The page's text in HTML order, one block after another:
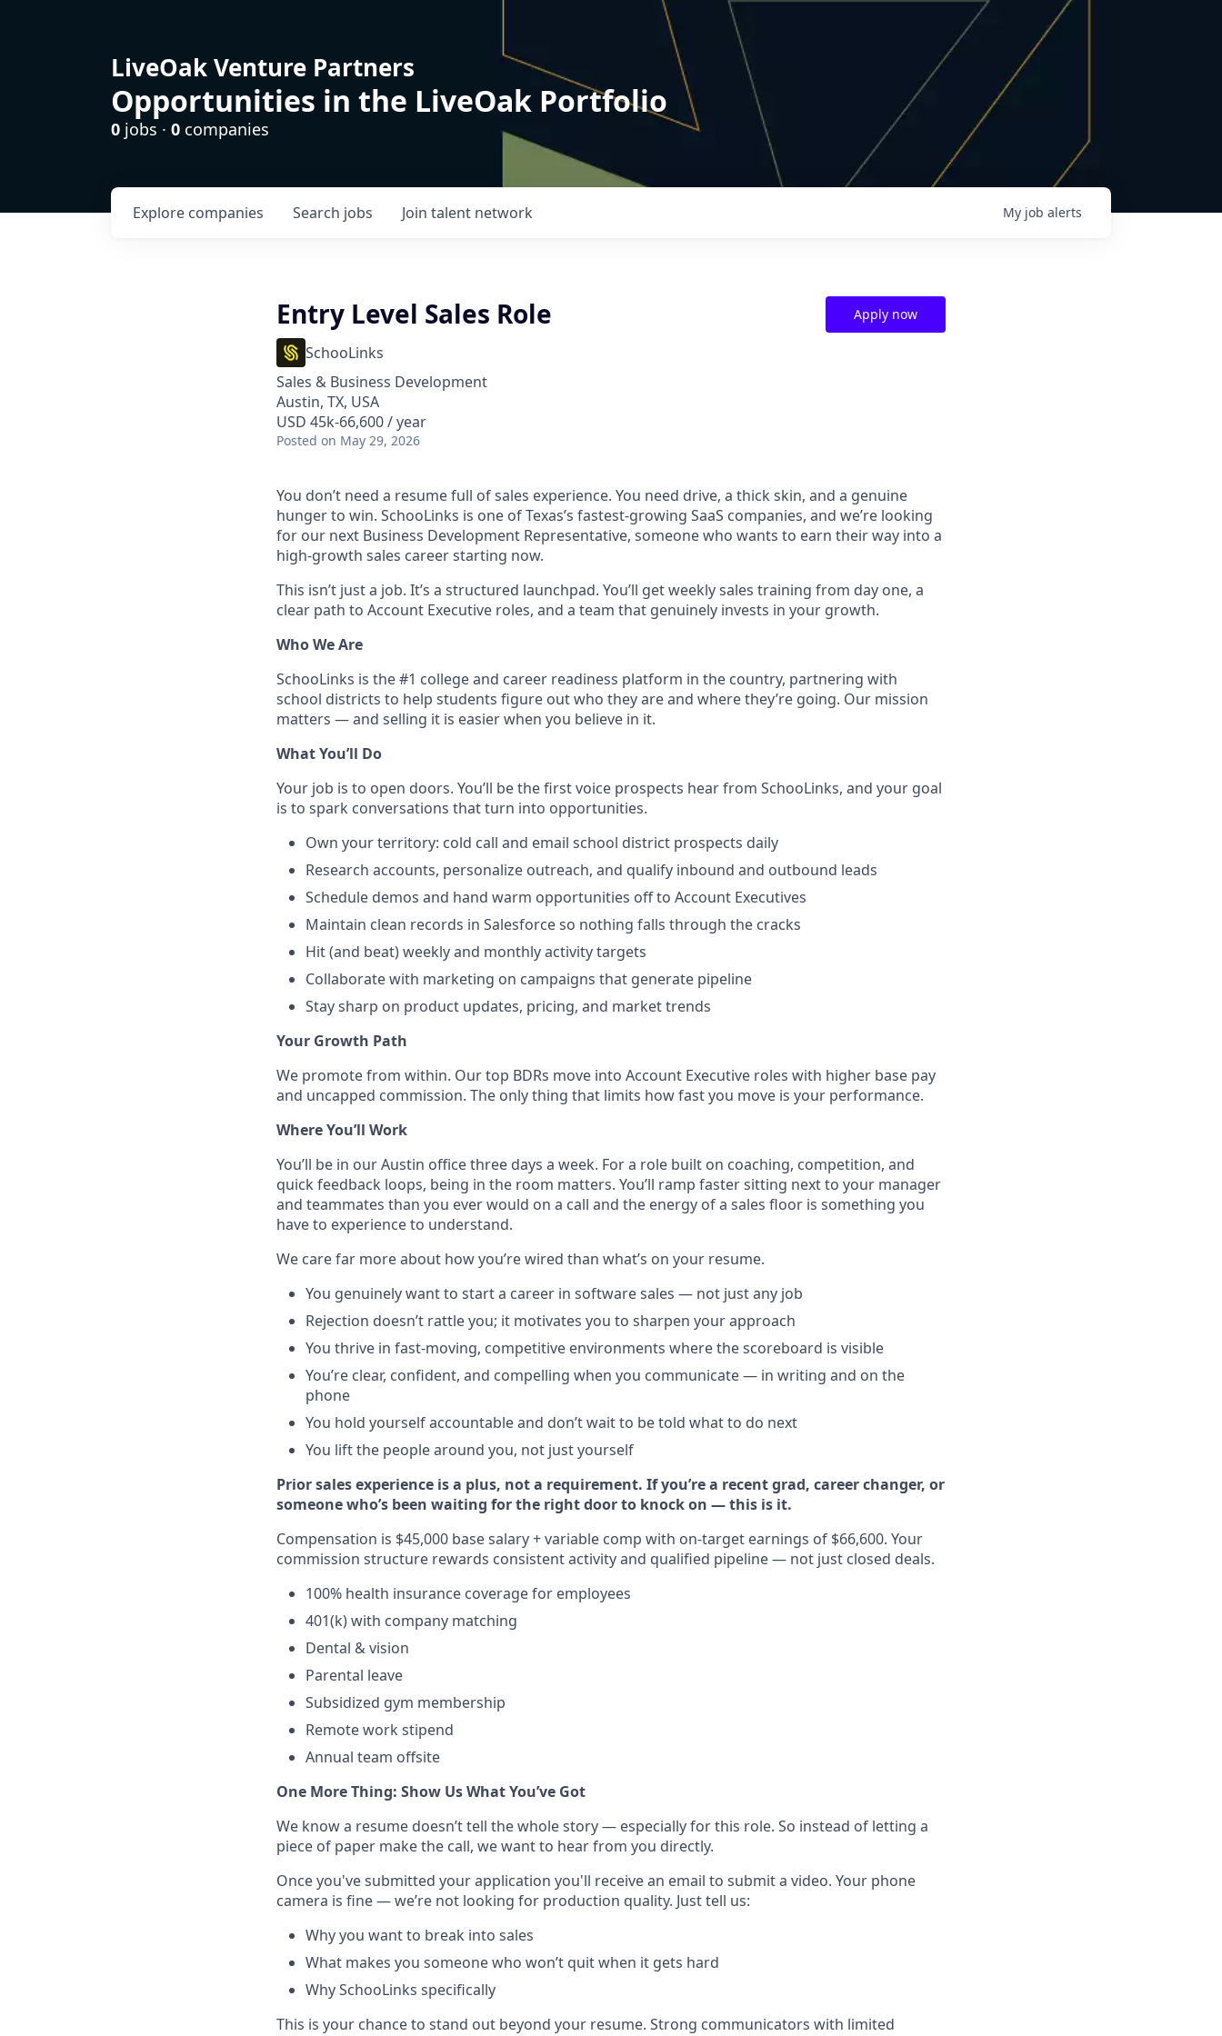
LiveOak Venture Partners
Opportunities in the LiveOak Portfolio
0 jobs · 0 companies
Search jobs
Explore companies Join talent network My job alerts
Entry Level Sales Role
SchooLinks
Sales & Business Development
Austin, TX, USA
USD 45k-66,600 / year
Posted on May 29, 2026
Apply now
You don’t need a resume full of sales experience. You need drive, a thick skin, and a genuine
hunger to win. SchooLinks is one of Texas’s fastest-growing SaaS companies, and we’re looking
for our next Business Development Representative, someone who wants to earn their way into a
high-growth sales career starting now.
This isn’t just a job. It’s a structured launchpad. You’ll get weekly sales training from day one, a
clear path to Account Executive roles, and a team that genuinely invests in your growth.
Who We Are
SchooLinks is the #1 college and career readiness platform in the country, partnering with
school districts to help students figure out who they are and where they’re going. Our mission
matters — and selling it is easier when you believe in it.
What You’ll Do
Your job is to open doors. You’ll be the first voice prospects hear from SchooLinks, and your goal
is to spark conversations that turn into opportunities.
Own your territory: cold call and email school district prospects daily
Research accounts, personalize outreach, and qualify inbound and outbound leads
Schedule demos and hand warm opportunities off to Account Executives
Maintain clean records in Salesforce so nothing falls through the cracks
Hit (and beat) weekly and monthly activity targets
Collaborate with marketing on campaigns that generate pipeline
Stay sharp on product updates, pricing, and market trends
Your Growth Path
We promote from within. Our top BDRs move into Account Executive roles with higher base pay
and uncapped commission. The only thing that limits how fast you move is your performance.
Where You’ll Work
You’ll be in our Austin office three days a week. For a role built on coaching, competition, and
quick feedback loops, being in the room matters. You’ll ramp faster sitting next to your manager
and teammates than you ever would on a call and the energy of a sales floor is something you
have to experience to understand.
We care far more about how you’re wired than what’s on your resume.
You genuinely want to start a career in software sales — not just any job
Rejection doesn’t rattle you; it motivates you to sharpen your approach
You thrive in fast-moving, competitive environments where the scoreboard is visible
You’re clear, confident, and compelling when you communicate — in writing and on the
phone
You hold yourself accountable and don’t wait to be told what to do next
You lift the people around you, not just yourself
Prior sales experience is a plus, not a requirement. If you’re a recent grad, career changer, or
someone who’s been waiting for the right door to knock on — this is it.
Compensation is $45,000 base salary + variable comp with on-target earnings of $66,600. Your
commission structure rewards consistent activity and qualified pipeline — not just closed deals.
100% health insurance coverage for employees
401(k) with company matching
Dental & vision
Parental leave
Subsidized gym membership
Remote work stipend
Annual team offsite
One More Thing: Show Us What You’ve Got
We know a resume doesn’t tell the whole story — especially for this role. So instead of letting a
piece of paper make the call, we want to hear from you directly.
Once you've submitted your application you'll receive an email to submit a video. Your phone
camera is fine — we’re not looking for production quality. Just tell us:
Why you want to break into sales
What makes you someone who won’t quit when it gets hard
Why SchooLinks specifically
This is your chance to stand out beyond your resume. Strong communicators with limited